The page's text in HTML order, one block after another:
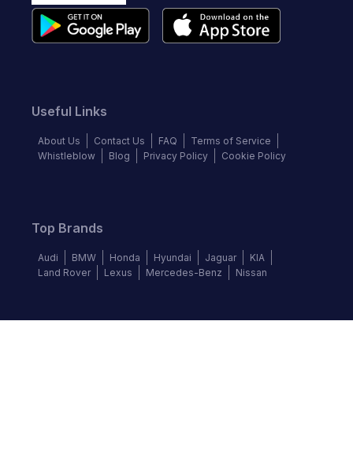
Useful Links
About Us Contact Us FAQ
Terms of Service
Whistleblow
Blog Privacy Policy Cookie Policy
Top Brands
Audi BMW Honda Hyundai Jaguar
KIA
Land Rover
Lexus Mercedes-Benz Nissan